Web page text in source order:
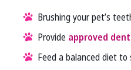
Brushing your pet’s
Provide approved
Feed a balanced diet